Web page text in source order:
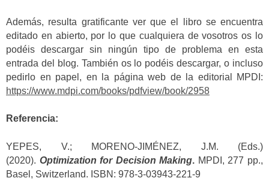
Además, resulta gratificante ver que el libro se encuentra
editado en abierto, por lo que cualquiera de vosotros os lo
podéis descargar sin ningún tipo de problema en esta
entrada del blog. También os lo podéis descargar, o incluso
pedirlo en papel, en la página web de la editorial MPDI:
https://www.mdpi.com/books/pdfview/book/2958
Referencia:
YEPES, V.; MORENO-JIMÉNEZ, J.M. (Eds.)
(2020). Optimization for Decision Making. MPDI, 277 pp.,
Basel, Switzerland. ISBN: 978-3-03943-221-9